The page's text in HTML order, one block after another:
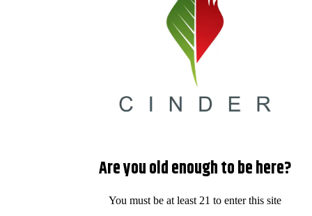
Are you old enough to be here?
You must be at least 21 to enter this site